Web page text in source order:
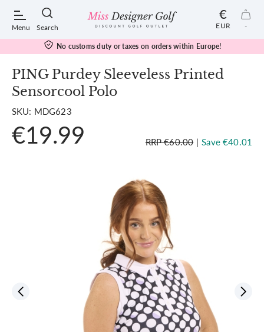
Menu Search
POPULAR SEARCHES:
Shorts
€
EUR -
or taxes on orders within Europe!
PING Purdey Sleeveless Printed
Sensorcool Polo
SKU: MDG623
€19.99 RRP €60.00 | Save €40.01